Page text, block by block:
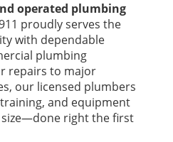
operated plumbing
proudly serves the
with dependable
plumbing
repairs to major
our licensed plumbers
and equipment
right the first